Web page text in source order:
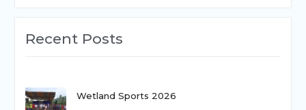
Recent Posts
Wetland Sports 2026